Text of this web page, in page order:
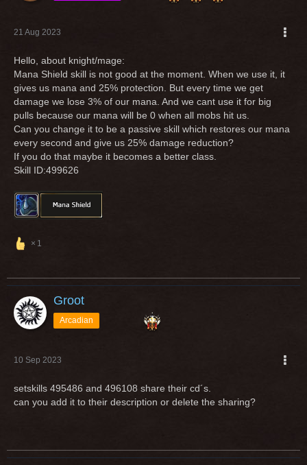
21 Aug 2023
Hello, about knight/mage:
Mana Shield skill is not good at the moment. When we use it, it
gives us mana and 25% protection. But every time we get
damage we lose 3% of our mana. And we cant use it for big
pulls because our mana will be 0 when all mobs hit us.
Can you change it to be a passive skill which restores our mana
every second and give us 25% damage reduction?
If you do that maybe it becomes a better class.
Skill ID:499626
1
Groot
Arcadian
10 Sep 2023
setskills 495486 and 496108 share their cd´s.
can you add it to their description or delete the sharing?